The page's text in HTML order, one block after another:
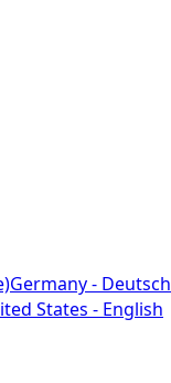
Germany - Deutsch
States - English